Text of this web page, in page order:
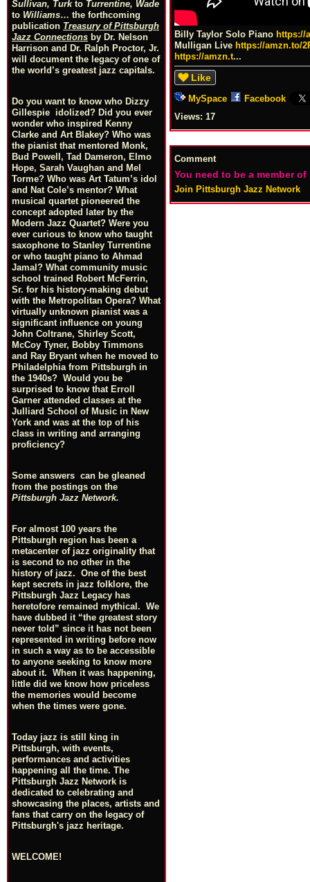
Sullivan, Turkto Turrentine, Wade
to Williams… the forthcoming
publication Treasury of Pittsburgh
Jazz Connections by Dr. Nelson
Harrison and Dr. Ralph Proctor, Jr.
will document the legacy of one of
the world’s greatest jazz capitals.
Do you want to know who Dizzy
Gillespie idolized? Did you ever
wonder who inspired Kenny
Clarke and Art Blakey? Who was
the pianist that mentored Monk,
Bud Powell, Tad Dameron, Elmo
Hope, Sarah Vaughan and Mel
Torme? Who was Art Tatum’s idol
and Nat Cole’s mentor? What
musical quartet pioneered the
concept adopted later by the
Modern Jazz Quartet? Were you
ever curious to know who taught
saxophone to Stanley Turrentine
or who taught piano to Ahmad
Jamal? What community music
school trained Robert McFerrin,
Sr. for his history-making debut
with the Metropolitan Opera? What
virtually unknown pianist was a
significant influence on young
John Coltrane, Shirley Scott,
McCoy Tyner, Bobby Timmons
and Ray Bryant when he moved to
Philadelphia from Pittsburgh in
the 1940s? Would you be
surprised to know that Erroll
Garner attended classes at the
Julliard School of Music in New
York and was at the top of his
class in writing and arranging
proficiency?
Some answers can be gleaned
from the postings on the
Pittsburgh Jazz Network.
For almost 100 years the
Pittsburgh region has been a
metacenter of jazz originality that
is second to no other in the
history of jazz. One of the best
kept secrets in jazz folklore, the
Pittsburgh Jazz Legacy has
heretofore remained mythical. We
have dubbed it “the greatest story
never told” since it has not been
represented in writing before now
in such a way as to be accessible
to anyone seeking to know more
about it. When it was happening,
little did we know how priceless
the memories would become
when the times were gone.
Today jazz is still king in
Pittsburgh, with events,
performances and activities
happening all the time. The
Pittsburgh Jazz Network is
dedicated to celebrating and
showcasing the places, artists and
fans that carry on the legacy of
Pittsburgh's jazz heritage.
WELCOME!
Billy Taylor Solo Piano https://
Mulligan Live https://amzn.to/
https://amzn.t...
Like
MySpace
Facebook
Views: 17
Comment
You need to be a member
Join Pittsburgh Jazz Network